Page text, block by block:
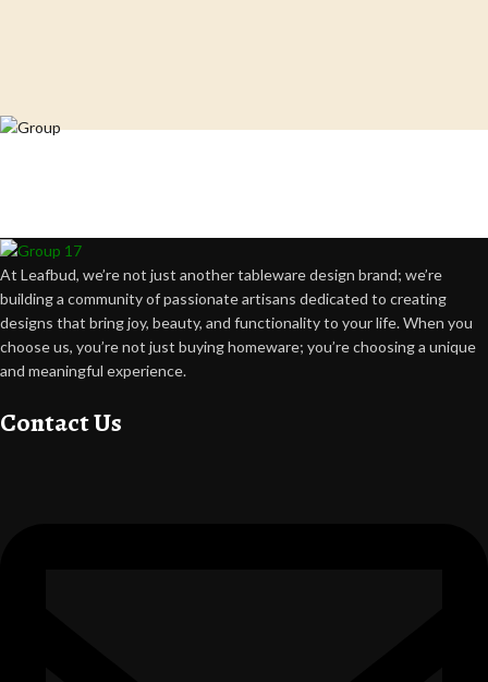
At Leafbud, we’re not just another tableware design brand; we’re
building a community of passionate artisans dedicated to creating
designs that bring joy, beauty, and functionality to your life. When you
choose us, you’re not just buying homeware; you’re choosing a unique
and meaningful experience.
Contact Us